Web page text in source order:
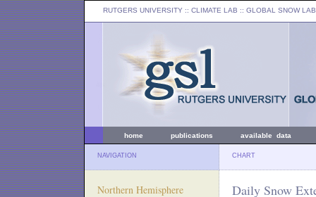
RUTGERS UNIVERSITY :: CLIMATE LAB :: GLOBAL SNOW LAB
home publications available data
NAVIGATION CHART
Northern Hemisphere Daily Snow